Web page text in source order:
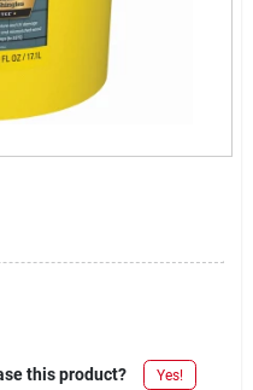
this product? Yes!